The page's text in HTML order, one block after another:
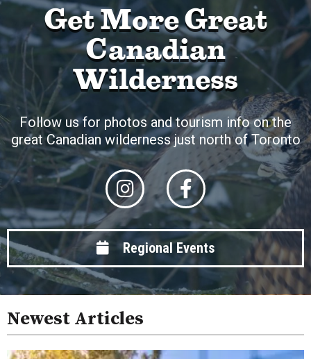
Get More Great
Canadian
Wilderness
Follow us for photos and tourism info on the
great Canadian wilderness just north of Toronto
Regional Events
Newest Articles